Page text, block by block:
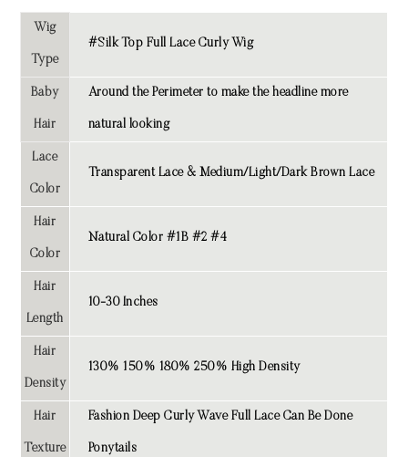
Wig
Type
#Silk Top Full Lace Curly Wig
Baby
Hair
Around the Perimeter to make the headline more
natural looking
Lace
Color
Transparent Lace & Medium/Light/Dark Brown Lace
Hair
Color
Natural Color #1B #2 #4
Hair
Length
10-30 Inches
Hair
Density
130% 150% 180% 250% High Density
Hair
Texture
Fashion Deep Curly Wave Full Lace Can Be Done
Ponytails